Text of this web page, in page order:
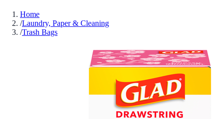
Home
/Laundry, Paper & Cleaning
/Trash Bags